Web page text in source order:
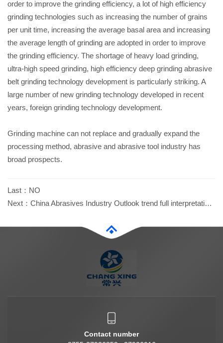
order to improve the grinding efficiency, a lot of high efficiency
grinding technologies such as increasing the number of grains
per unit time, increasing the average basal area and increasing
the average length of grinding are adopted in order to improve
the grinding efficiency. The shortage of heavy load grinding,
ultra-high speed grinding, high efficiency deep grinding abrasive
belt grinding technology development is particularly striking. A
large number of new grinding technology developed in recent
years, foreign grinding technology development.
Grinding machine can not replace and gradually expand the
processing method, abrasive and abrasive tool industry has
broad prospects.
Last： NO
Next： China Abrasives Industry Outlook trend full interpretation...
Contact number